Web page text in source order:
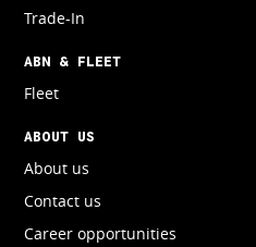
Trade-In
ABN & FLEET
Fleet
ABOUT US
About us
Contact us
Career opportunities